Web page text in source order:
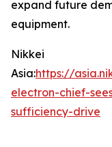
expand future
equipment.
Nikkei
Asia:https://
electron-chief-
sufficiency-drive